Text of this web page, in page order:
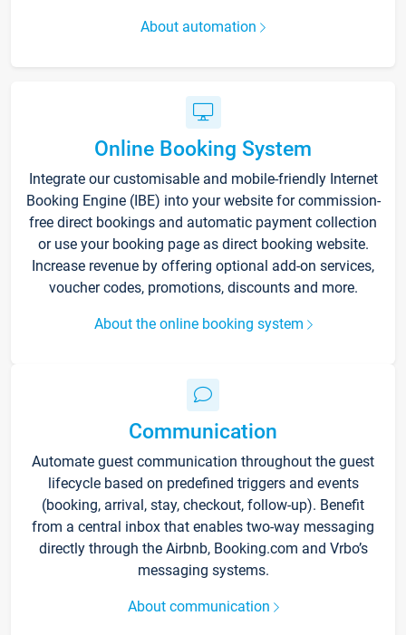
About automation
Online Booking System
Integrate our customisable and mobile-friendly Internet
Booking Engine (IBE) into your website for commission-
free direct bookings and automatic payment collection
or use your booking page as direct booking website.
Increase revenue by offering optional add-on services,
voucher codes, promotions, discounts and more.
About the online booking system
Communication
Automate guest communication throughout the guest
lifecycle based on predefined triggers and events
(booking, arrival, stay, checkout, follow-up). Benefit
from a central inbox that enables two-way messaging
directly through the Airbnb, Booking.com and Vrbo’s
messaging systems.
About communication